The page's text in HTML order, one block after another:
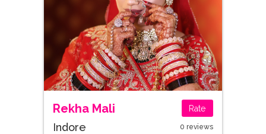
Rekha Mali Rate
Indore 0 reviews